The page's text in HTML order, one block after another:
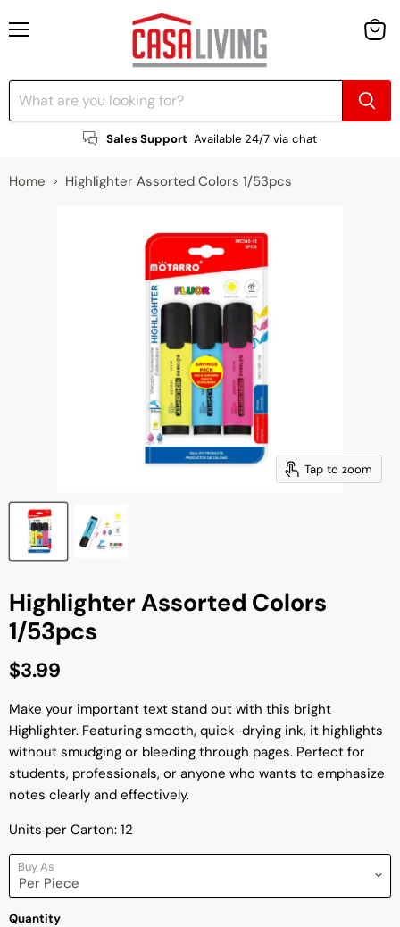
Sales Support Available 24/7 via chat
Home Highlighter Assorted Colors 1/53pcs
Tap to zoom
Highlighter Assorted Colors
1/53pcs
Current price
$3.99
Make your important text stand out with this bright
Highlighter. Featuring smooth, quick-drying ink, it highlights
without smudging or bleeding through pages. Perfect for
students, professionals, or anyone who wants to emphasize
notes clearly and effectively.
Units per Carton: 12
Buy As
Quantity